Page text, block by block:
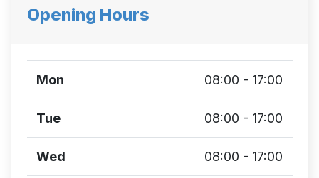
Opening Hours
Mon 08:00 - 17:00
Tue 08:00 - 17:00
Wed 08:00 - 17:00